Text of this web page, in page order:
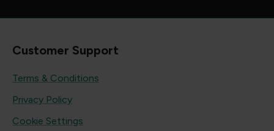
Customer Support
Terms & Conditions
Privacy Policy
Cookie Settings